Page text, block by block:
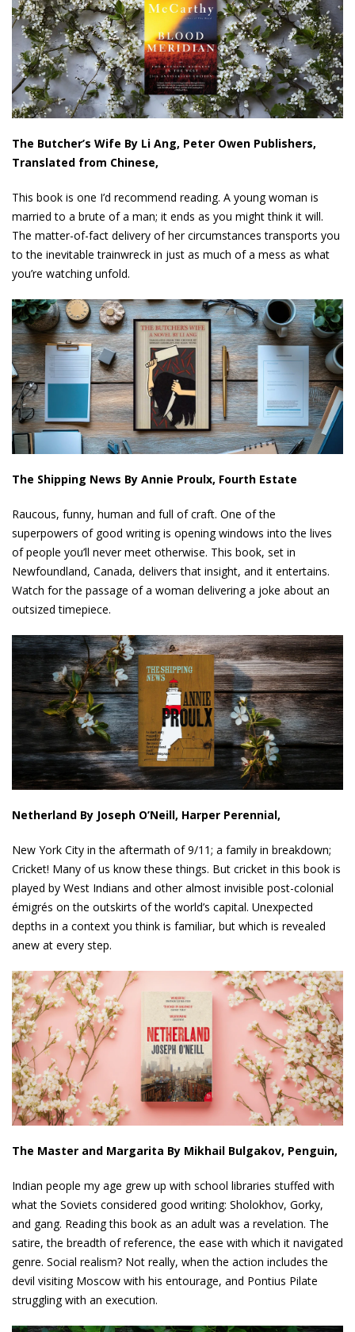
The Butcher’s Wife By Li Ang, Peter Owen Publishers,
Translated from Chinese,
This book is one I’d recommend reading. A young woman is
married to a brute of a man; it ends as you might think it will.
The matter-of-fact delivery of her circumstances transports you
to the inevitable trainwreck in just as much of a mess as what
you’re watching unfold.
The Shipping News By Annie Proulx, Fourth Estate
Raucous, funny, human and full of craft. One of the
superpowers of good writing is opening windows into the lives
of people you’ll never meet otherwise. This book, set in
Newfoundland, Canada, delivers that insight, and it entertains.
Watch for the passage of a woman delivering a joke about an
outsized timepiece.
Netherland By Joseph O’Neill, Harper Perennial,
New York City in the aftermath of 9/11; a family in breakdown;
Cricket! Many of us know these things. But cricket in this book is
played by West Indians and other almost invisible post-colonial
émigrés on the outskirts of the world’s capital. Unexpected
depths in a context you think is familiar, but which is revealed
anew at every step.
The Master and Margarita By Mikhail Bulgakov, Penguin,
Indian people my age grew up with school libraries stuffed with
what the Soviets considered good writing: Sholokhov, Gorky,
and gang. Reading this book as an adult was a revelation. The
satire, the breadth of reference, the ease with which it navigated
genre. Social realism? Not really, when the action includes the
devil visiting Moscow with his entourage, and Pontius Pilate
struggling with an execution.